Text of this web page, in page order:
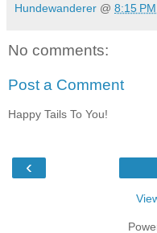
Hundewanderer @ 8:15 PM
No comments:
Post a Comment
Happy Tails To You!
‹